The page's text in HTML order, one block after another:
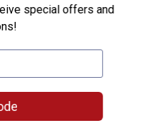
AIR-TIP 3-in-1
AIR-TIP 3-in-1 Crevice and
ADD TO
CART
special offers and